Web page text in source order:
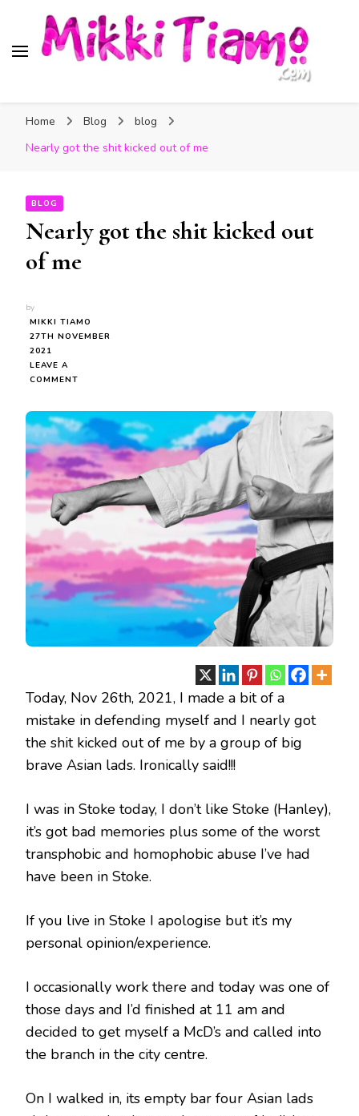
Tiamo
Home Blog
blog
Nearly got the shit kicked out of me
BLOG
Nearly got the shit kicked out
of me
by
MIKKI TIAMO
27TH NOVEMBER
2021
LEAVE A
COMMENT
THE
KICKED
OUT
OF
ME
Today, Nov 26th, 2021, I made a bit of a
mistake in defending myself and I nearly got
the shit kicked out of me by a group of big
brave Asian lads. Ironically said!!!
I was in Stoke today, I don’t like Stoke (Hanley),
it’s got bad memories plus some of the worst
transphobic and homophobic abuse I’ve had
have been in Stoke.
If you live in Stoke I apologise but it’s my
personal opinion/experience.
I occasionally work there and today was one of
those days and I’d finished at 11 am and
decided to get myself a McD’s and called into
the branch in the city centre.
On I walked in, its empty bar four Asian lads